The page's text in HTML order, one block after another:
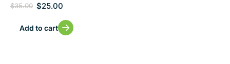
$35.00 $25.00
Add to cart